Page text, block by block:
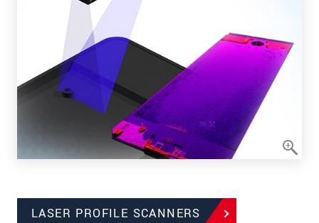
LASER PROFILE SCANNERS